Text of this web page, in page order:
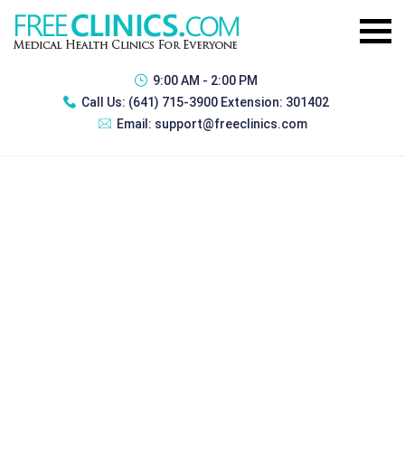
9:00 AM - 2:00 PM
Call Us: (641) 715-3900 Extension: 301402
Email: support@freeclinics.com